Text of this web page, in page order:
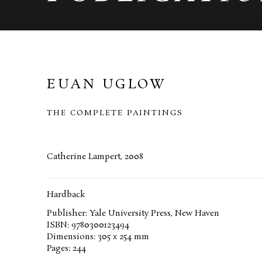
EUAN UGLOW
THE COMPLETE PAINTINGS
Catherine Lampert, 2008
Hardback
Publisher: Yale University Press, New Haven
ISBN: 9780300123494
Dimensions: 305 x 254 mm
Pages: 244